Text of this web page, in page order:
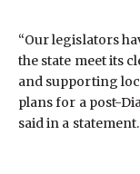
“Our legislators
the state meet its
and supporting
plans for a post-
said in a statement.